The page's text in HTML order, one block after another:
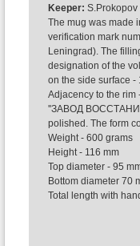
Keeper: S.Prokopov
The mug was
verification mark
Leningrad). The
designation of the
on the side surface -
Adjacency to the rim
''ЗАВОД
polished. The form
Weight - 600 grams
Height - 116 mm
Top diameter - 95
Bottom diameter 70
Total length with